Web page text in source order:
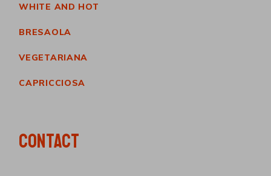
WHITE AND HOT
BRESAOLA
VEGETARIANA
CAPRICCIOSA
CONTACT